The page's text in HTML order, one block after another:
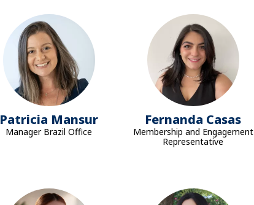
Patricia Mansur
Manager Brazil Office
Fernanda Casas
Membership and Engagement
Representative